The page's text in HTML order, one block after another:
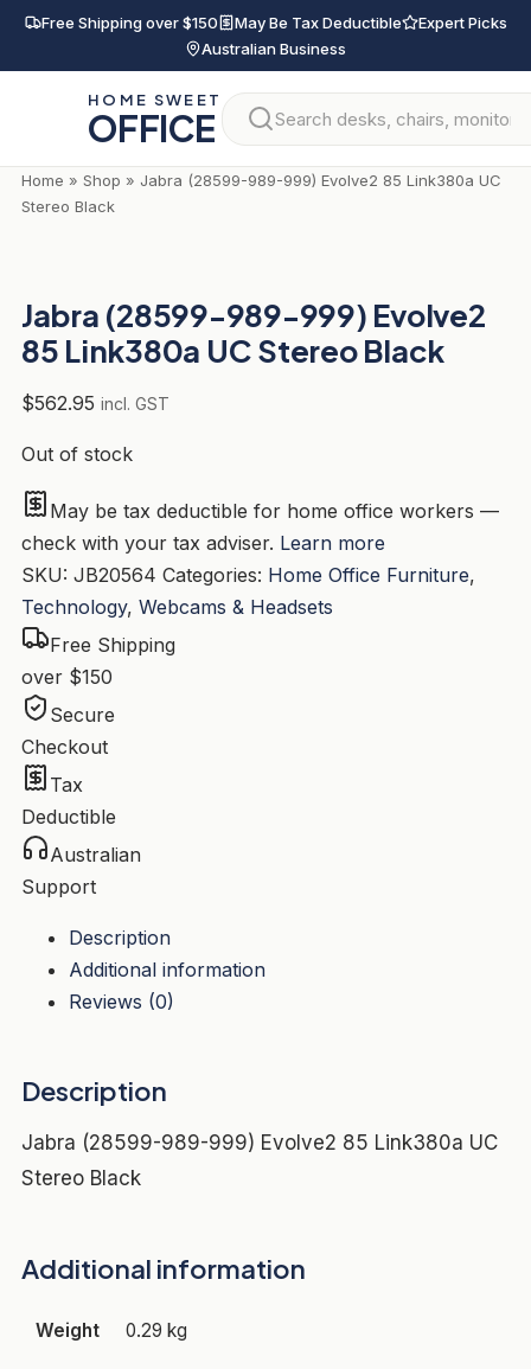
Skip
content
Free Shipping over $150 May Be Tax Deductible
Expert Picks
Australian Business
HOME SWEET
OFFICE
Home » Shop » Jabra (28599-989-999) Evolve2 85 Link380a UC
Stereo Black
Jabra (28599-989-999) Evolve2
85 Link380a UC Stereo Black
$562.95 incl. GST
Out of stock
May be tax deductible for home office workers —
check with your tax adviser. Learn more
SKU: JB20564 Categories: Home Office Furniture,
Technology, Webcams & Headsets
Free Shipping
over $150
Secure
Checkout
Tax
Deductible
Australian
Support
Description
Additional information
Reviews (0)
Description
Jabra (28599-989-999) Evolve2 85 Link380a UC
Stereo Black
Additional information
Weight 0.29 kg